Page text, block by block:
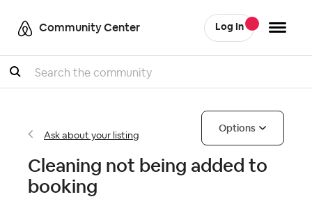
Community Center Log In
Search
Ask about your listing
Options
Cleaning not being added to
booking